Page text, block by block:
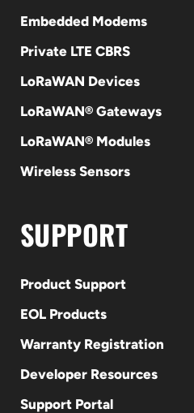
Embedded Modems
Private LTE CBRS
LoRaWAN Devices
LoRaWAN® Gateways
LoRaWAN® Modules
Wireless Sensors
SUPPORT
Product Support
EOL Products
Warranty Registration
Developer Resources
Support Portal